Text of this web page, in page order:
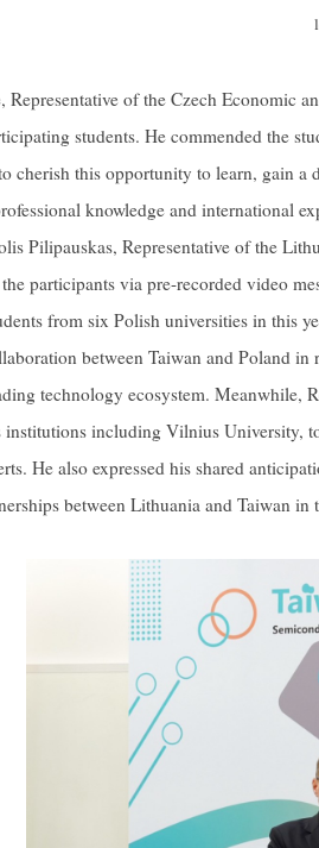
of the Czech Economic
students. He commended the
cherish this opportunity to learn, gain a
knowledge and international
Pilipauskas, Representative of the
participants via pre-recorded video
from six Polish universities in this
between Taiwan and Poland
technology ecosystem. Meanwhile,
institutions including Vilnius University,
He also expressed his shared
between Lithuania and Taiwan in